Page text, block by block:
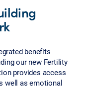
benefits
our new Fertility
provides access
well as emotional